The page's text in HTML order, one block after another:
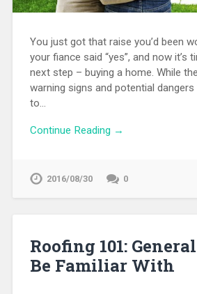
You just got that raise you’d been
your fiance said “yes”, and now it’s
next step – buying a home. While
warning signs and potential
to…
Continue Reading →
2016/08/30 0
Roofing 101:
Be Familiar With